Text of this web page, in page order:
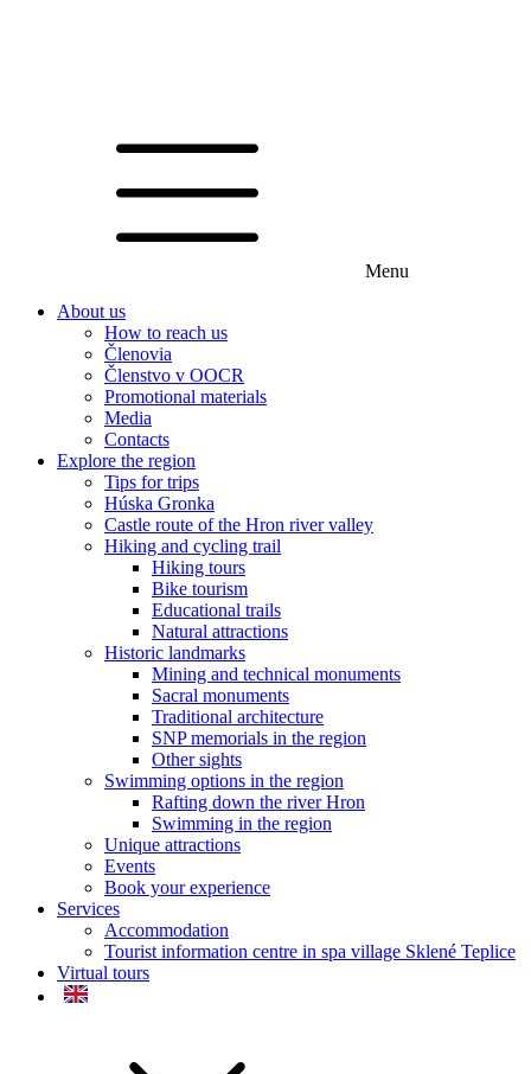
Menu
About us
How to reach us
Členovia
Členstvo v OOCR
Promotional materials
Media
Contacts
Explore the region
Tips for trips
Húska Gronka
Castle route of the Hron river valley
Hiking and cycling trail
Hiking tours
Bike tourism
Educational trails
Natural attractions
Historic landmarks
Mining and technical monuments
Sacral monuments
Traditional architecture
SNP memorials in the region
Other sights
Swimming options in the region
Rafting down the river Hron
Swimming in the region
Unique attractions
Events
Book your experience
Services
Accommodation
Tourist information centre in spa village Sklené Teplice
Virtual tours